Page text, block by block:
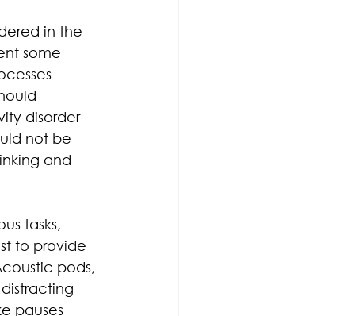
in the
some
disorder
not be
and
tasks,
to provide
pods,
pauses